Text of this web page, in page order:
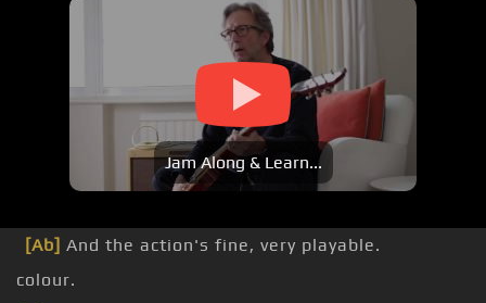
Jam Along & Learn...
[Ab] And the action's fine, very playable.
colour.